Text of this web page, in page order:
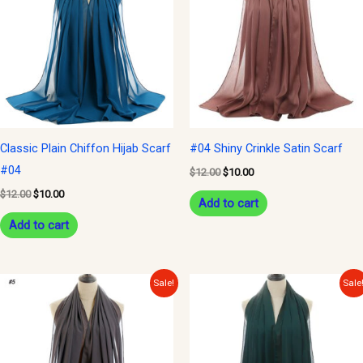
Classic Plain Chiffon Hijab Scarf
#04
$12.00 $10.00
Add to cart
#04 Shiny Crinkle Satin Scarf
$12.00 $10.00
Add to cart
Sale!
was:
$12.00.
Current
price
is:
$10.00.
was:
$12.00.
Current
price
$10.00.